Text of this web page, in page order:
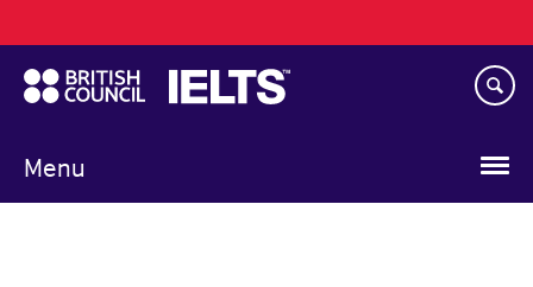
to
main
content
Menu
navigation